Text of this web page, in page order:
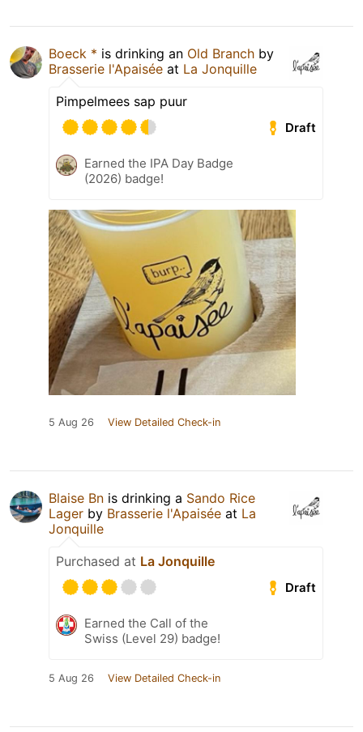
Boeck * is drinking an Old Branch by
Brasserie l'Apaisée at La Jonquille
Pimpelmees sap puur
Draft
Earned the IPA Day Badge
(2026) badge!
5 Aug 26 View Detailed Check-in
Blaise Bn is drinking a Sando Rice
Lager by Brasserie l'Apaisée at La
Jonquille
Purchased at La Jonquille
Draft
Earned the Call of the
Swiss (Level 29) badge!
5 Aug 26 View Detailed Check-in